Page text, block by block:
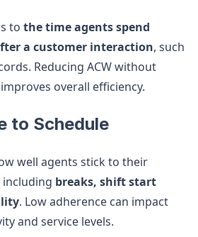
to the time agents spend
a customer interaction, such
Reducing ACW without
overall efficiency.
to Schedule
well agents stick to their
including breaks, shift start
. Low adherence can impact
and service levels.